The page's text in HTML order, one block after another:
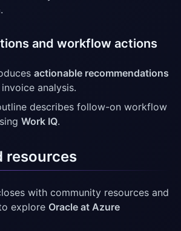
and workflow actions
actionable recommendations
analysis.
describes follow-on workflow
Work IQ.
resources
with community resources and
explore Oracle at Azure